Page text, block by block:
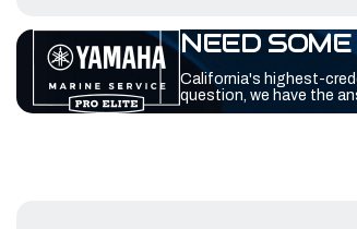
NEED
California's highest-
question, we have the